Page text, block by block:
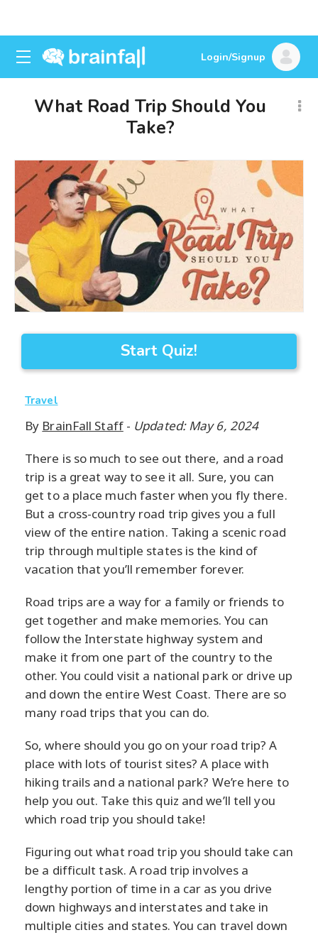
Login/Signup
What Road Trip Should You
Take?
Start Quiz!
Travel
By BrainFall Staff- Updated: May 6, 2024
There is so much to see out there, and a road
trip is a great way to see it all. Sure, you can
get to a place much faster when you fly there.
But a cross-country road trip gives you a full
view of the entire nation. Taking a scenic road
trip through multiple states is the kind of
vacation that you’ll remember forever.
Road trips are a way for a family or friends to
get together and make memories. You can
follow the Interstate highway system and
make it from one part of the country to the
other. You could visit a national park or drive up
and down the entire West Coast. There are so
many road trips that you can do.
So, where should you go on your road trip? A
place with lots of tourist sites? A place with
hiking trails and a national park? We’re here to
help you out. Take this quiz and we’ll tell you
which road trip you should take!
Figuring out what road trip you should take can
be a difficult task. A road trip involves a
lengthy portion of time in a car as you drive
down highways and interstates and take in
multiple cities and states. You can travel down